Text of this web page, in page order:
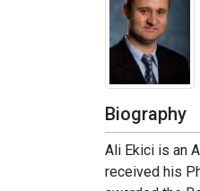
Biography
Ali Ekici is an
received his